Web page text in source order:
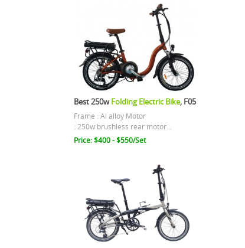
Best 250wFolding Electric Bike, F05
Frame : Al alloy Motor
: 250w brushless rear motor...
Price: $400 - $550/Set